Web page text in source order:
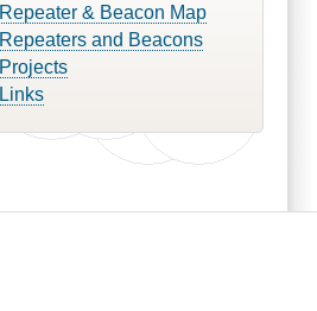
Repeater & Beacon Map
Repeaters and Beacons
Projects
Links